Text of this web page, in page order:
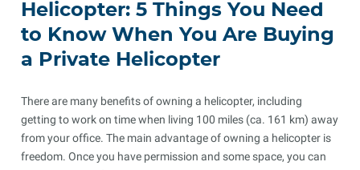
Helicopter: 5 Things You Need
to Know When You Are Buying
a Private Helicopter
There are many benefits of owning a helicopter, including
getting to work on time when living 100 miles (ca. 161 km) away
from your office. The main advantage of owning a helicopter is
freedom. Once you have permission and some space, you can